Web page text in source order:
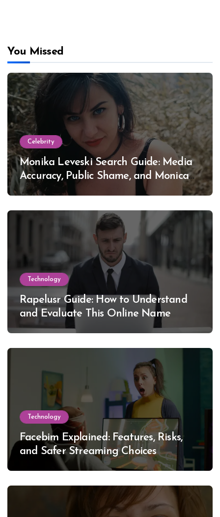
You Missed
Celebrity
Monika Leveski Search Guide: Media
Accuracy, Public Shame, and Monica
Lewinsky
Technology
Rapelusr Guide: How to Understand
and Evaluate This Online Name
Technology
Facebim Explained: Features, Risks,
and Safer Streaming Choices